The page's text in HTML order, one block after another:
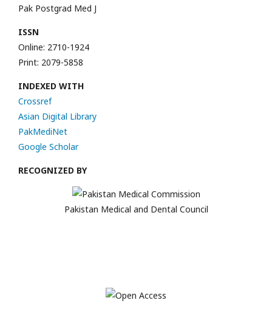
Pak Postgrad Med J
ISSN
Online: 2710-1924
Print: 2079-5858
INDEXED WITH
Crossref
Asian Digital Library
PakMediNet
Google Scholar
RECOGNIZED BY
Pakistan Medical and Dental Council